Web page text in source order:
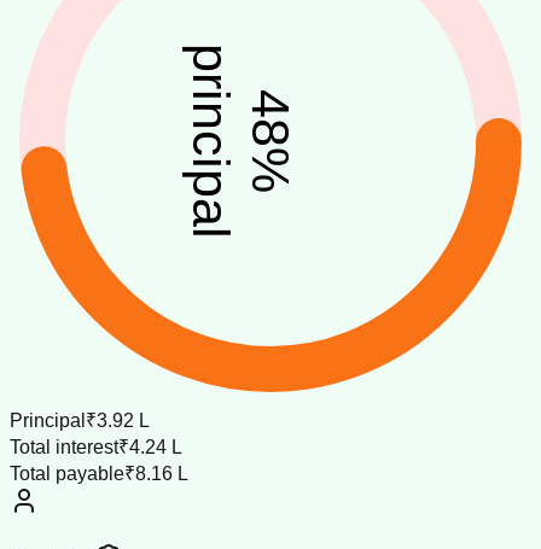
48
%
principal
Principal ₹3.92 L
Total interest₹4.24 L
Total payable₹8.16 L